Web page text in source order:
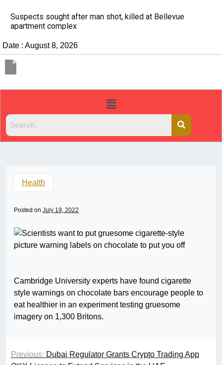
It’s dangerous to tailgate. A psychologist explains
people do it
Date : August 8, 2026
Health
Posted on July 19, 2022
Cambridge University experts have found cigarette
style warnings on chocolate bars encourage people to
eat healthier in an experiment testing gruesome
imagery on 1,300 Britons.
Previous: Dubai Regulator Grants Crypto Trading App